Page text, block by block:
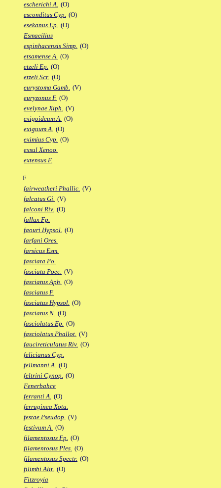
escherichi A. (O)
esconditus Cyp. (O)
esekanus Ep. (O)
Esmaeilius
espinhacensis Simp. (O)
etsamense A. (O)
etzeli Ep. (O)
etzeli Scr. (O)
eurystoma Gamb. (V)
euryzonus F. (O)
evelynae Xiph. (V)
exigoideum A. (O)
exiguum A. (O)
eximius Cyp. (O)
exsul Xenoo.
extensus F.
F
fairweatheri Phallic. (V)
falcatus Gi. (V)
falconi Riv. (O)
fallax Fp.
faouri Hypsol. (O)
farfani Ores.
farsicus Esm.
fasciata Po.
fasciata Poec. (V)
fasciatus Aph. (O)
fasciatus F.
fasciatus Hypsol. (O)
fasciatus N. (O)
fasciolatus Ep. (O)
fasciolatus Phallot. (V)
faucireticulatus Riv. (O)
felicianus Cyp.
fellmanni A. (O)
feltrini Cynop. (O)
Fenerbahce
ferranti A. (O)
ferruginea Xota.
festae Pseudop. (V)
festivum A. (O)
filamentosus Fp. (O)
filamentosus Ples. (O)
filamentosus Spectr. (O)
filimbi Alit. (O)
Fitzroyia